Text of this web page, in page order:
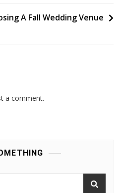
A Fall Wedding Venue
a comment.